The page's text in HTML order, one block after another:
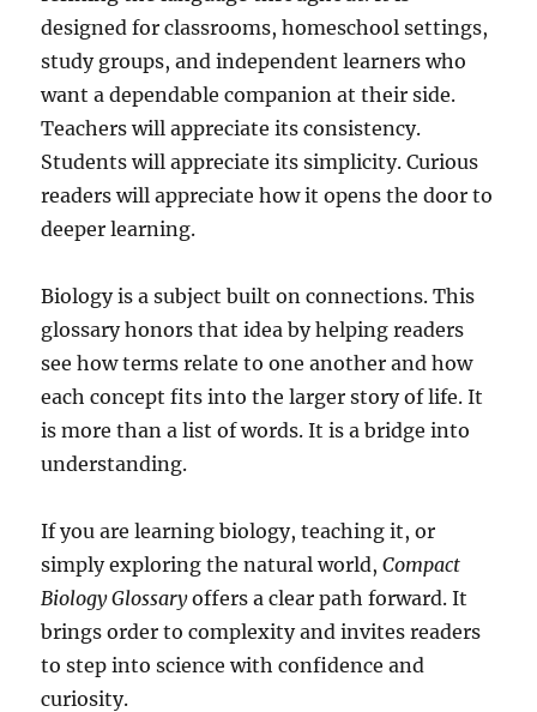
designed for classrooms, homeschool settings,
study groups, and independent learners who
want a dependable companion at their side.
Teachers will appreciate its consistency.
Students will appreciate its simplicity. Curious
readers will appreciate how it opens the door to
deeper learning.
Biology is a subject built on connections. This
glossary honors that idea by helping readers
see how terms relate to one another and how
each concept fits into the larger story of life. It
is more than a list of words. It is a bridge into
understanding.
If you are learning biology, teaching it, or
simply exploring the natural world,Compact
Biology Glossaryoffers a clear path forward. It
brings order to complexity and invites readers
to step into science with confidence and
curiosity.